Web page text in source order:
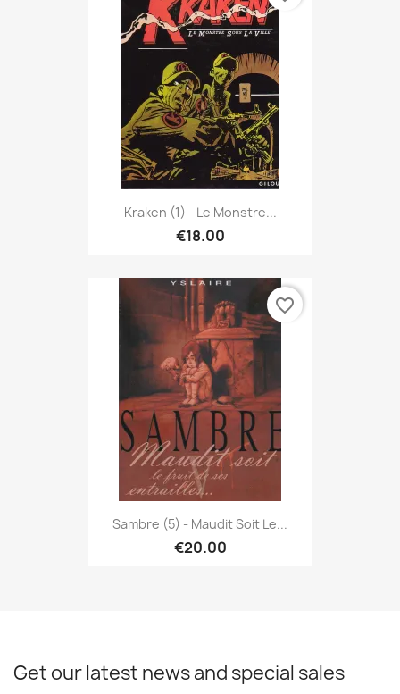
Kraken (1) - Le Monstre...
€18.00
Sambre (5) - Maudit Soit Le...
€20.00
favorite_border
Get our latest news and special sales